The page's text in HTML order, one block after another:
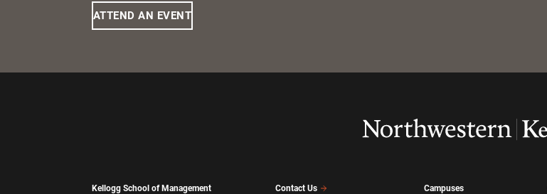
ATTEND AN EVENT
Kellogg School of Management Contact Us Campuses